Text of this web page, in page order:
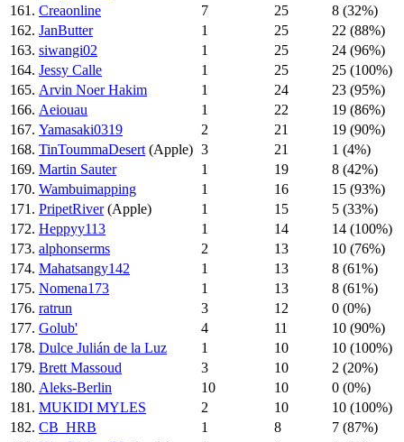
161. Creaonline 7 25
8 (32%)
162. JanButter 1 25
22 (88%)
163. siwangi02 1 25
24 (96%)
164. Jessy Calle 1 25
25 (100%)
165. Arvin Noer Hakim 1 24
23 (95%)
166. Aeiouau 1 22
19 (86%)
167. Yamasaki0319 2 21
19 (90%)
168. TinToummaDesert (Apple) 3 21
1 (4%)
169. Martin Sauter 1 19
8 (42%)
170. Wambuimapping 1 16
15 (93%)
171. PripetRiver(Apple) 1 15
5 (33%)
172. Heppyy113 1 14
14 (100%)
173. alphonserms 2 13
10 (76%)
174. Mahatsangy142 1 13
8 (61%)
175. Nomena173 1 13
8 (61%)
176. ratrun 3 12
0 (0%)
177. Golub' 4 11
10 (90%)
178. Dulce Julián de la Luz 1 10
10 (100%)
179. Brett Massoud 3 10
2 (20%)
180. Aleks-Berlin 10 10
0 (0%)
181. MUKIDI MYLES 2 10
10 (100%)
182. CB_HRB 1 8
7 (87%)